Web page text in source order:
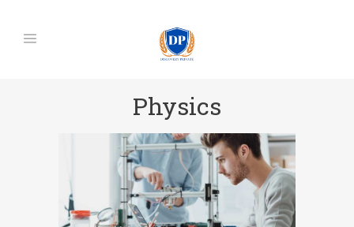
Physics